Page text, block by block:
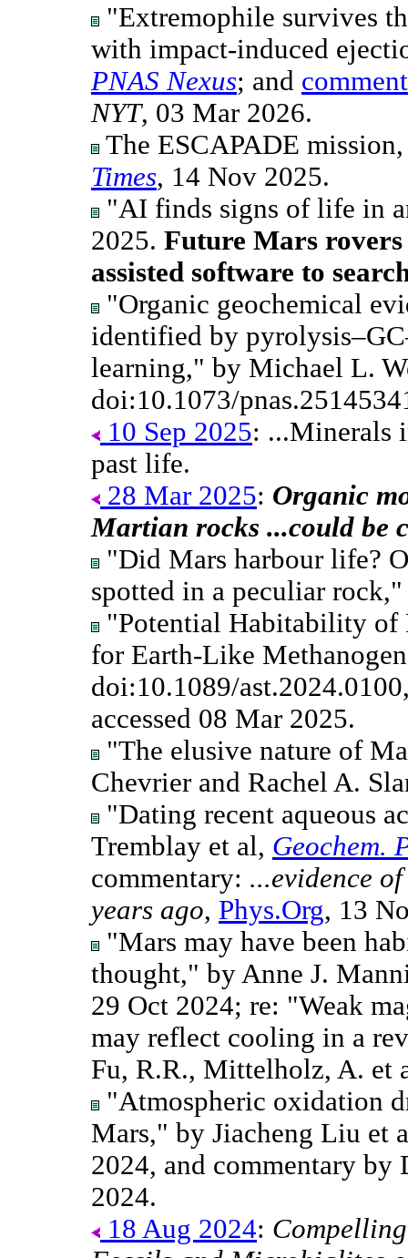
"Extremophile survives
with impact-induced
PNAS Nexus; and
NYT, 03 Mar 2026.
The ESCAPADE
Times, 14 Nov 2025.
"AI finds signs of life in
2025. Future Mars
assisted software to
"Organic geochemical
identified by
learning," by Michael L.
doi:10.1073/
10 Sep 2025: ...Minerals
past life.
28 Mar 2025: Organic
Martian rocks ...could be
"Did Mars harbour life?
spotted in a peculiar
"Potential Habitability of
for Earth-Like
doi:10.1089/
accessed 08 Mar 2025.
"The elusive nature of
Chevrier and Rachel A.
"Dating recent aqueous
Tremblay et al, Geochem.
commentary: ...evidence
years ago, Phys.Org, 13
"Mars may have been
thought," by Anne J.
29 Oct 2024; re: "Weak
may reflect cooling in a
Fu, R.R., Mittelholz, A. et
"Atmospheric oxidation
Mars," by Jiacheng Liu et
2024, and commentary
2024.
18 Aug 2024: